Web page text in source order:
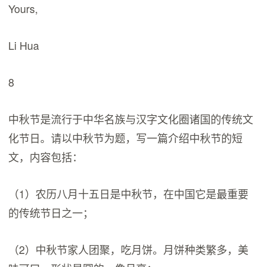
Yours,
Li Hua
8
中秋节是流行于中华名族与汉字文化圈诸国的传统文
化节日。请以中秋节为题，写一篇介绍中秋节的短
文，内容包括：
（1）农历八月十五日是中秋节，在中国它是最重要
的传统节日之一；
（2）中秋节家人团聚，吃月饼。月饼种类繁多，美